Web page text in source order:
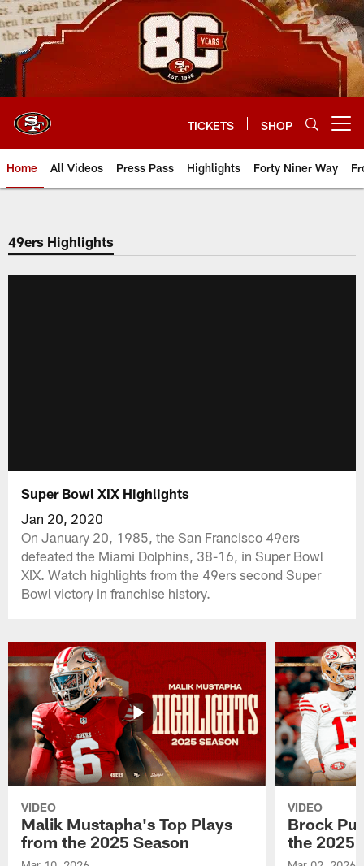
Skip
to
main
content
TICKETS SHOP
Home All Videos Press Pass Highlights Forty Niner Way
49ers Highlights
Super Bowl XIX Highlights
Jan 20, 2020
On January 20, 1985, the San Francisco 49ers
defeated the Miami Dolphins, 38-16, in Super Bowl
XIX. Watch highlights from the 49ers second Super
Bowl victory in franchise history.
VIDEO
Malik Mustapha's Top Plays
from the 2025 Season
VIDEO
Brock
the 2025